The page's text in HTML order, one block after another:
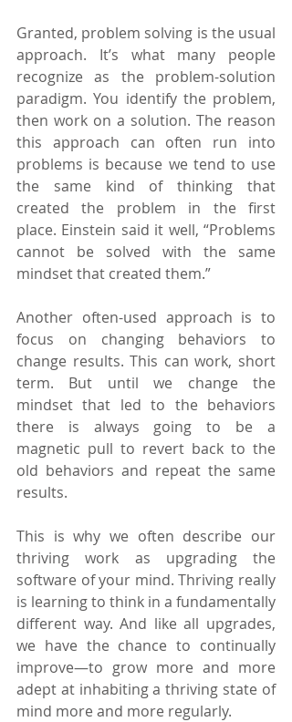
Granted, problem solving is the usual
approach. It’s what many people
recognize as the problem-solution
paradigm. You identify the problem,
then work on a solution. The reason
this approach can often run into
problems is because we tend to use
the same kind of thinking that
created the problem in the first
place. Einstein said it well, “Problems
cannot be solved with the same
mindset that created them.”
Another often-used approach is to
focus on changing behaviors to
change results. This can work, short
term. But until we change the
mindset that led to the behaviors
there is always going to be a
magnetic pull to revert back to the
old behaviors and repeat the same
results.
This is why we often describe our
thriving work as upgrading the
software of your mind. Thriving really
is learning to think in a fundamentally
different way. And like all upgrades,
we have the chance to continually
improve—to grow more and more
adept at inhabiting a thriving state of
mind more and more regularly.